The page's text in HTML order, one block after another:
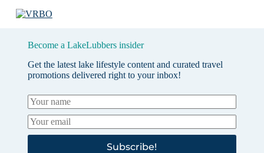
Become a LakeLubbers insider
Get the latest lake lifestyle content and curated travel
promotions delivered right to your inbox!
Subscribe!